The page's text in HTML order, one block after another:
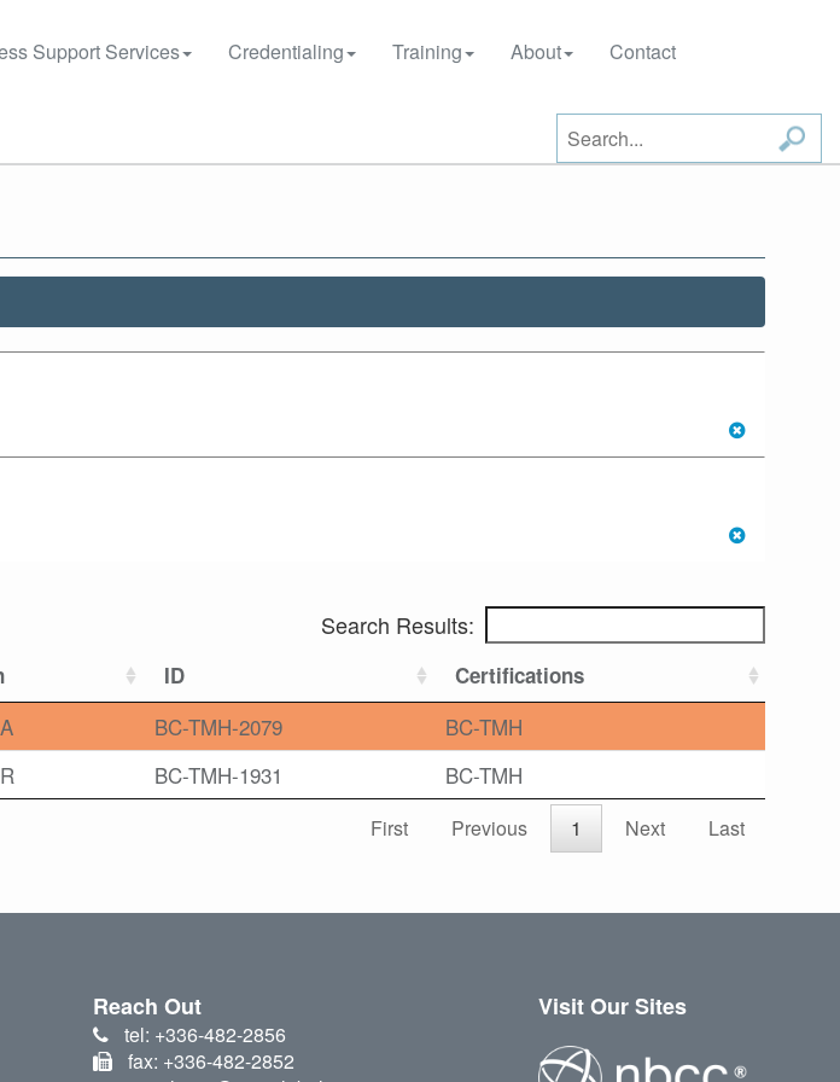
Support Services Credentialing Training About Contact
Search Results:
ID Certifications
BC-TMH-2079
BC-TMH
BC-TMH-1931 BC-TMH
First Previous 1 Next Last
Reach Out
tel: +336-482-2856
fax: +336-482-2852
Visit Our Sites